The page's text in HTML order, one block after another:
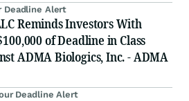
Deadline Alert
Reminds Investors With
of Deadline in Class
ADMA Biologics, Inc. - ADMA
Deadline Alert